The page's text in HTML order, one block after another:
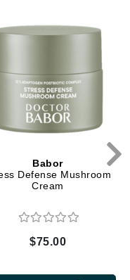
Babor
Defense Mushroom
Cream
$75.00